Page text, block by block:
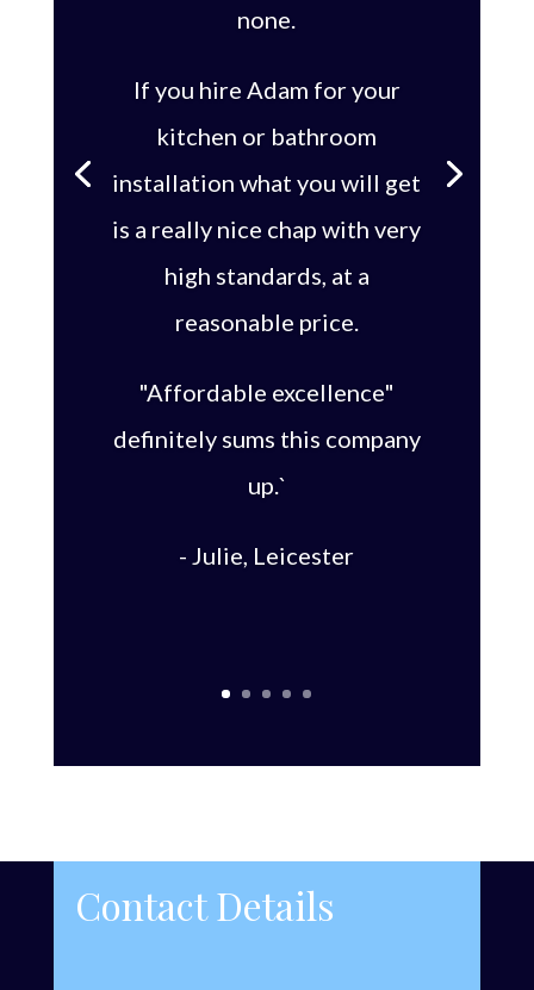
none.
If you hire Adam for your
kitchen or bathroom
installation what you will get
is a really nice chap with very
high standards, at a
reasonable price.
"Affordable excellence"
definitely sums this company
up.`
- Julie, Leicester
Contact Details